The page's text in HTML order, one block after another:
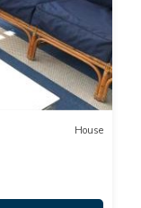
House